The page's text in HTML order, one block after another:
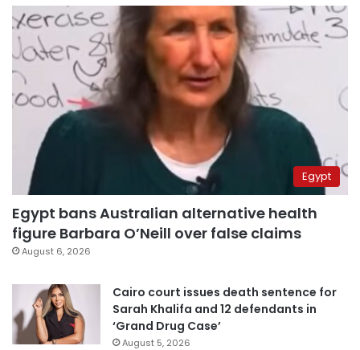
Egypt
Egypt bans Australian alternative health
figure Barbara O’Neill over false claims
August 6, 2026
Cairo court issues death sentence for
Sarah Khalifa and 12 defendants in
‘Grand Drug Case’
August 5, 2026